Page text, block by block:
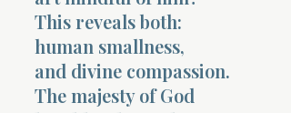
This reveals both:
human smallness,
and divine compassion.
The majesty of God